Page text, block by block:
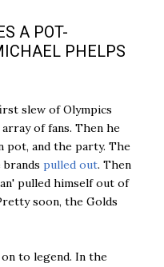
A POT-
PHELPS
slew of Olympics
of fans. Then he
pot, and the party. The
pulled out. Then
pulled himself out of
soon, the Golds
to legend. In the